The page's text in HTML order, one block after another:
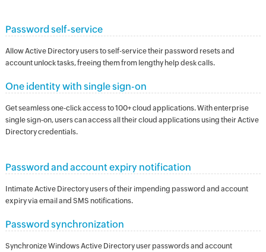
Password self-service
Allow Active Directory users to self-service their password resets and
account unlock tasks, freeing them from lengthy help desk calls.
One identity with single sign-on
Get seamless one-click access to 100+ cloud applications. With enterprise
single sign-on, users can access all their cloud applications using their Active
Directory credentials.
Password and account expiry notification
Intimate Active Directory users of their impending password and account
expiry via email and SMS notifications.
Password synchronization
Synchronize Windows Active Directory user passwords and account